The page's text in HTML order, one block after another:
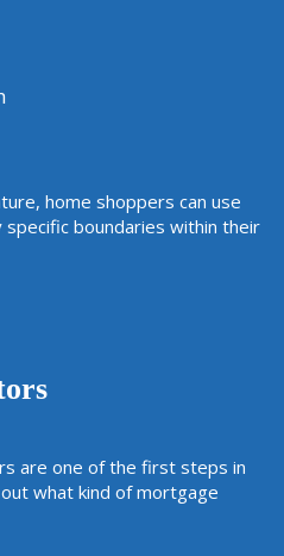
home shoppers can use
boundaries within their
are one of the first steps in
what kind of mortgage